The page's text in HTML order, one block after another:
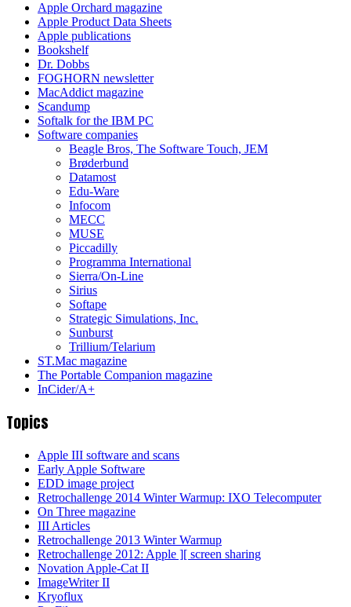
Apple Orchard magazine
Apple Product Data Sheets
Apple publications
Bookshelf
Dr. Dobbs
FOGHORN newsletter
MacAddict magazine
Scandump
Softalk for the IBM PC
Software companies
Beagle Bros, The Software Touch, JEM
Brøderbund
Datamost
Edu-Ware
Infocom
MECC
MUSE
Piccadilly
Programma International
Sierra/On-Line
Sirius
Softape
Strategic Simulations, Inc.
Sunburst
Trillium/Telarium
ST.Mac magazine
The Portable Companion magazine
InCider/A+
Topics
Apple III software and scans
Early Apple Software
EDD image project
Retrochallenge 2014 Winter Warmup: IXO Telecomputer
On Three magazine
III Articles
Retrochallenge 2013 Winter Warmup
Retrochallenge 2012: Apple ][ screen sharing
Novation Apple-Cat II
ImageWriter II
Kryoflux